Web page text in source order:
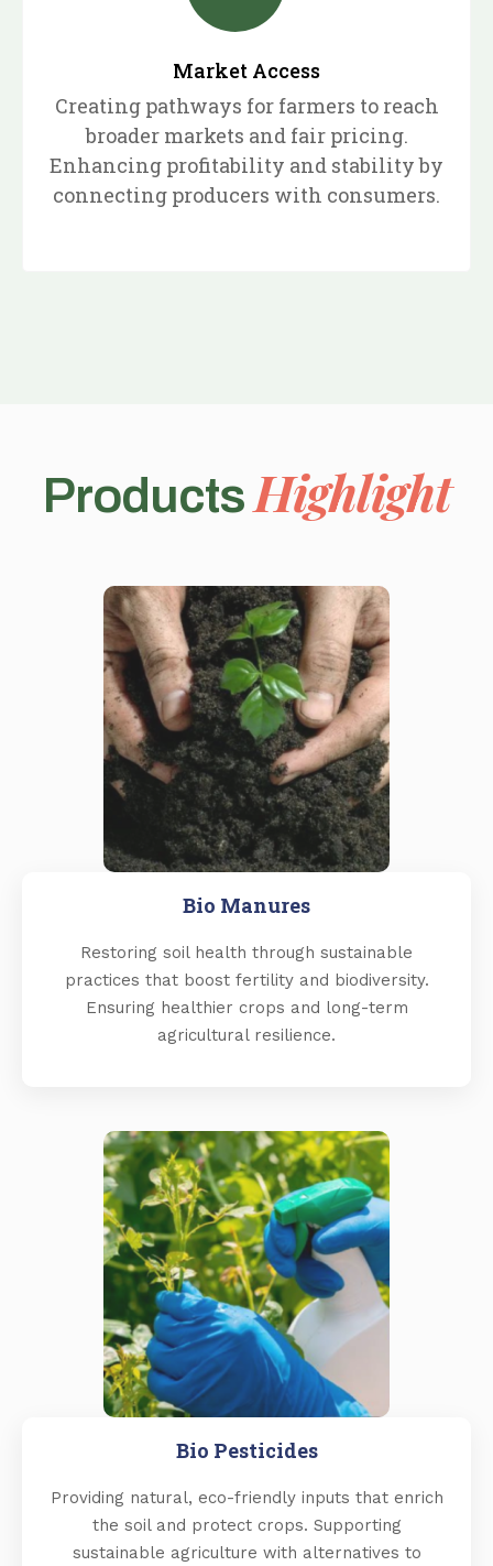
Market Access
Creating pathways for farmers to reach
broader markets and fair pricing.
Enhancing profitability and stability by
connecting producers with consumers.
Products Highlight
Bio Manures
Restoring soil health through sustainable
practices that boost fertility and biodiversity.
Ensuring healthier crops and long-term
agricultural resilience.
Bio Pesticides
Providing natural, eco-friendly inputs that enrich
the soil and protect crops. Supporting
sustainable agriculture with alternatives to